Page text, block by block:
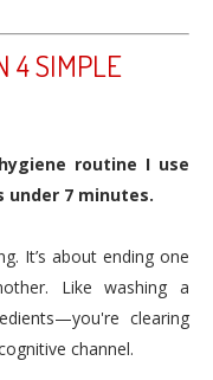
4 SIMPLE
routine I use
7 minutes.
It’s about ending one
Like washing a
clearing
channel.